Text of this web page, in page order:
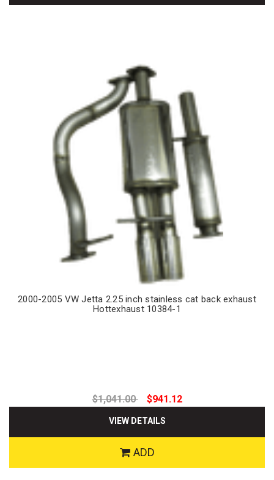
2000-2005 VW Jetta 2.25 inch stainless cat back exhaust
Hottexhaust 10384-1
$1,041.00 $941.12
VIEW DETAILS
ADD